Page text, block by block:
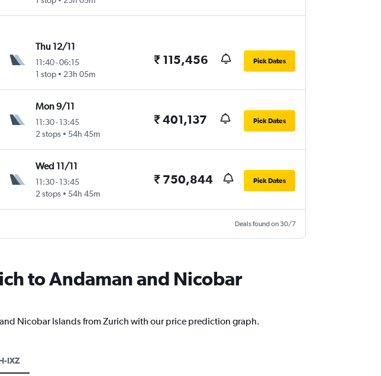
Thu 12/11
11:40-06:15
1 stop
23h 05m
₹ 115,456 Pick Dates
Mon 9/11
11:30- 13:45
2 stops
54h 45m
₹ 401,137 Pick Dates
Wed 11/11
11:30- 13:45
2 stops
54h 45m
₹ 750,844 Pick Dates
Deals found on 30/7
to Andaman and Nicobar
Nicobar Islands from Zurich with our price prediction graph.
IXZ